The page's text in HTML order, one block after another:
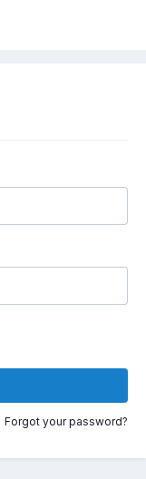
Forgot your password?